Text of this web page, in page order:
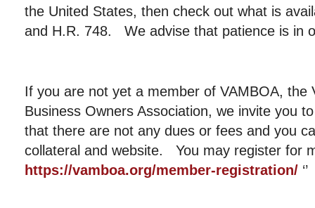
the United States, then check out what is
and H.R. 748. We advise that patience is in
If you are not yet a member of VAMBOA, the
Business Owners Association, we invite you
that there are not any dues or fees and you
collateral and website. You may register for
https://vamboa.org/member-registration/ ‘’